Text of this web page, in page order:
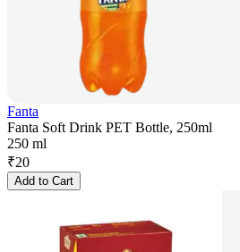
Fanta
Fanta Soft Drink PET Bottle, 250ml
250 ml
₹20
Add to Cart